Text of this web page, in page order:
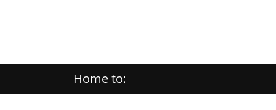
Home to: